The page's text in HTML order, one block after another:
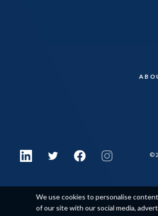
©
We use cookies to personalise
of our site with our social media,